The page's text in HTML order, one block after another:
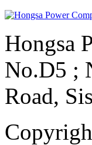
Hongsa
No.D5 ;
Road,